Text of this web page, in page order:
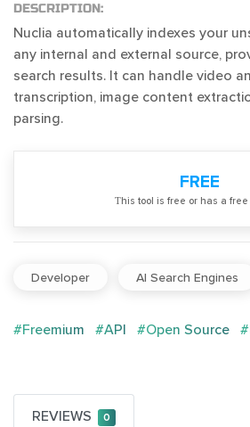
DESCRIPTION:
Nuclia automatically indexes your
any internal and external source,
search results. It can handle video
transcription, image content
parsing.
FREE
Тhis tool is free or has a free
Developer AI Search Engines
#Freemium #API #Open Source
REVIEWS 0